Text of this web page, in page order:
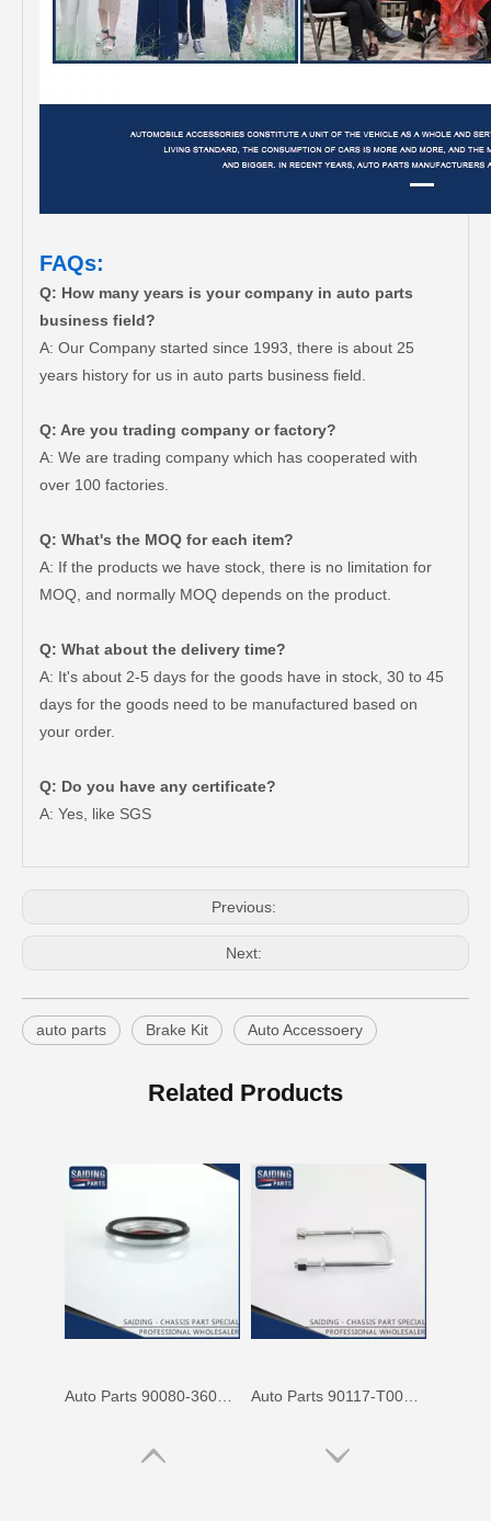
FAQs:
Q: How many years is your company in auto parts
business field?
A: Our Company started since 1993, there is about 25
years history for us in auto parts business field.
Q: Are you trading company or factory?
A: We are trading company which has cooperated with
over 100 factories.
Q: What's the MOQ for each item?
A: If the products we have stock, there is no limitation for
MOQ, and normally MOQ depends on the product.
Q: What about the delivery time?
A: It's about 2-5 days for the goods have in stock, 30 to 45
days for the goods need to be manufactured based on
your order.
Q: Do you have any certificate?
A: Yes, like SGS
Previous:
Next:
auto parts Brake Kit Auto Accessoery
Related Products